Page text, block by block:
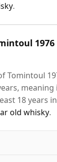
.
1976
Tomintoul
18 years
old whisky.